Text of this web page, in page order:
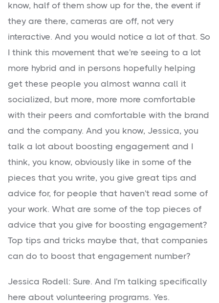
know, half of them show up for the, the event if
they are there, cameras are off, not very
interactive. And you would notice a lot of that. So
I think this movement that we're seeing to a lot
more hybrid and in persons hopefully helping
get these people you almost wanna call it
socialized, but more, more more comfortable
with their peers and comfortable with the brand
and the company. And you know, Jessica, you
talk a lot about boosting engagement and I
think, you know, obviously like in some of the
pieces that you write, you give great tips and
advice for, for people that haven't read some of
your work. What are some of the top pieces of
advice that you give for boosting engagement?
Top tips and tricks maybe that, that companies
can do to boost that engagement number?
Jessica Rodell: Sure. And I'm talking specifically
here about volunteering programs. Yes.